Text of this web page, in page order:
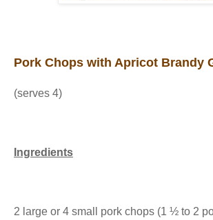
Pork Chops with Apricot Brandy
(serves 4)
Ingredients
2 large or 4 small pork chops (1 ½ to 2